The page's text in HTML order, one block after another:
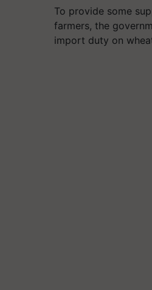
To provide some
farmers, the
import duty on